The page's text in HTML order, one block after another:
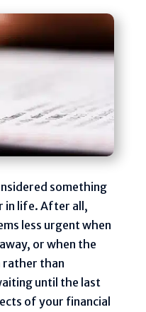
something
in life. After all,
less urgent when
or when the
rather than
until the last
of your financial